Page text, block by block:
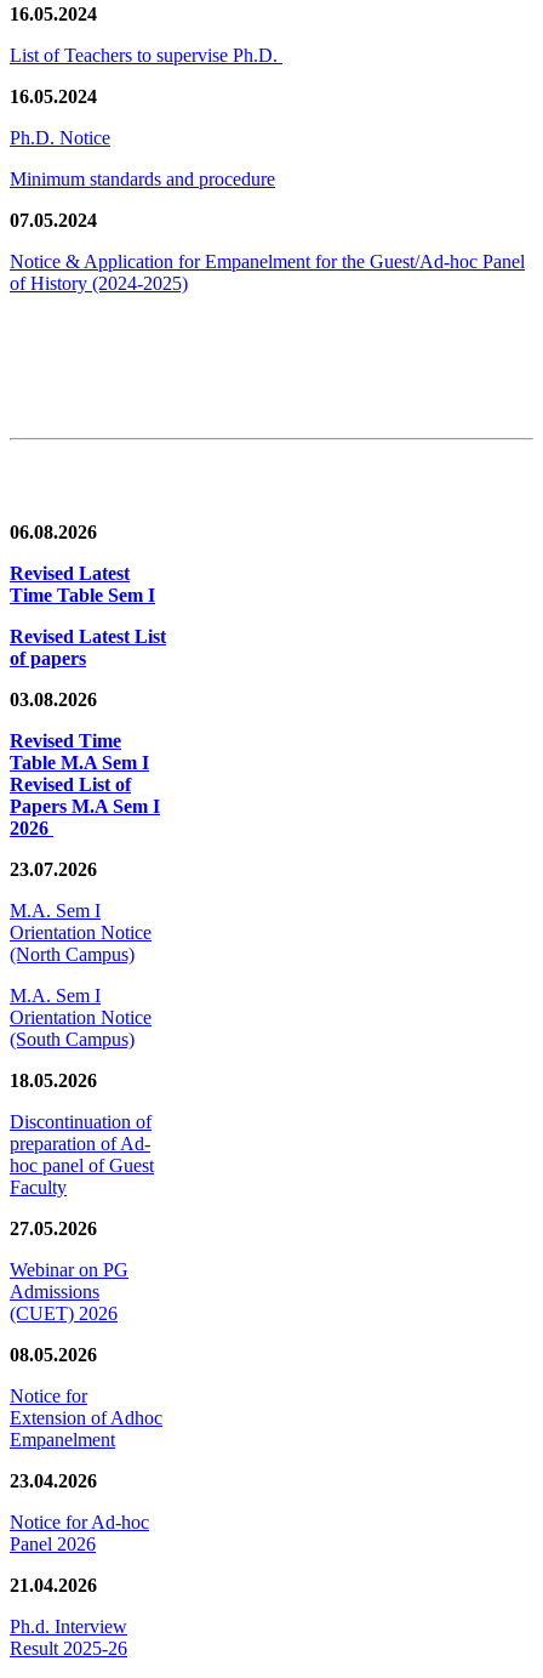
16.05.2024
List of Teachers to supervise Ph.D.
16.05.2024
Ph.D. Notice
Minimum standards and procedure
07.05.2024
Notice & Application for Empanelment for the Guest/Ad-hoc Panel
of History (2024-2025)
06.08.2026
Revised Latest
Time Table Sem I
Revised Latest List
of papers
03.08.2026
Revised Time
Table M.A Sem I
Revised List of
Papers M.A Sem I
2026
23.07.2026
M.A. Sem I
Orientation Notice
(North Campus)
M.A. Sem I
Orientation Notice
(South Campus)
18.05.2026
Discontinuation of
preparation of Ad-
hoc panel of Guest
Faculty
27.05.2026
Webinar on PG
Admissions
(CUET) 2026
08.05.2026
Notice for
Extension of Adhoc
Empanelment
23.04.2026
Notice for Ad-hoc
Panel 2026
21.04.2026
Ph.d. Interview
Result 2025-26